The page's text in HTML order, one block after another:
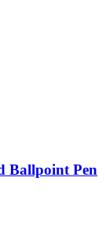
Ballpoint Pen